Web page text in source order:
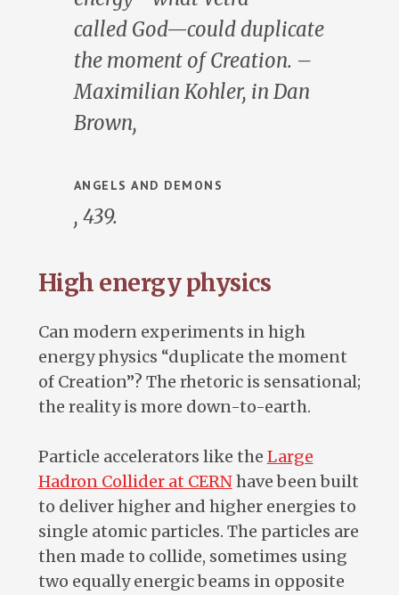
called God—could duplicate
the moment of Creation. –
Maximilian Kohler, in Dan
Brown,
ANGELS AND DEMONS
, 439.
High energy physics
Can modern experiments in high
energy physics “duplicate the moment
of Creation”? The rhetoric is sensational;
the reality is more down-to-earth.
Particle accelerators like the Large
Hadron Collider at CERNhave been built
to deliver higher and higher energies to
single atomic particles. The particles are
then made to collide, sometimes using
two equally energic beams in opposite